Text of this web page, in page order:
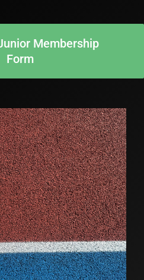
Membership
Form